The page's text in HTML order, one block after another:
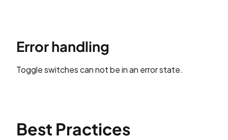
Error handling
Toggle switches can not be in an error state.
Best Practices